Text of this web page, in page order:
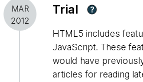
MAR
2012
Trial ?
HTML5 includes
JavaScript. These
would have
articles for reading